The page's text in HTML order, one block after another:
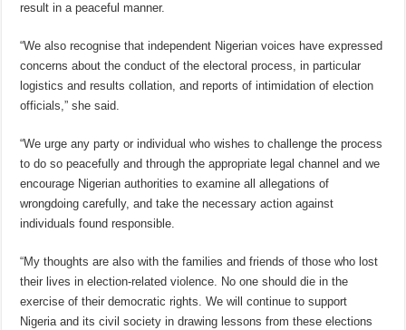
result in a peaceful manner.
“We also recognise that independent Nigerian voices have expressed
concerns about the conduct of the electoral process, in particular
logistics and results collation, and reports of intimidation of election
officials,” she said.
“We urge any party or individual who wishes to challenge the process
to do so peacefully and through the appropriate legal channel and we
encourage Nigerian authorities to examine all allegations of
wrongdoing carefully, and take the necessary action against
individuals found responsible.
“My thoughts are also with the families and friends of those who lost
their lives in election-related violence. No one should die in the
exercise of their democratic rights. We will continue to support
Nigeria and its civil society in drawing lessons from these elections